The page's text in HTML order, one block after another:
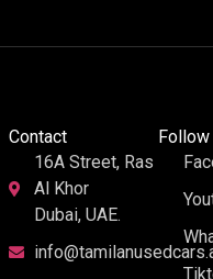
Contact
16A Street, Ras
Al Khor
Dubai, UAE.
Follow